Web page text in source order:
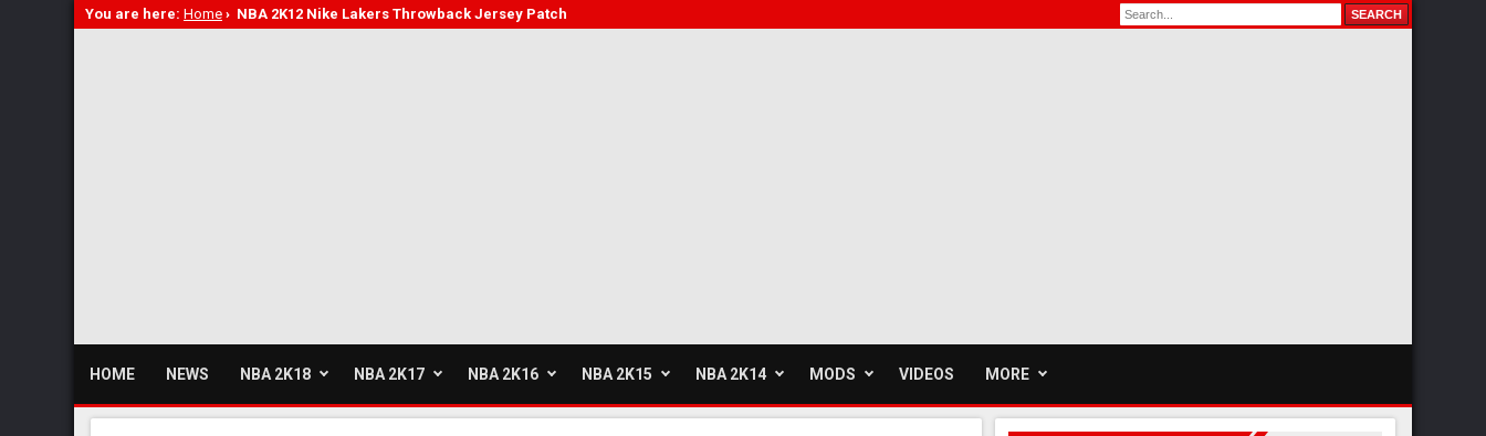
You are here: Home › NBA 2K12 Nike Lakers Throwback Jersey Patch
HOME NEWS NBA 2K18 NBA 2K17 NBA 2K16 NBA 2K15 NBA 2K14 MODS VIDEOS MORE